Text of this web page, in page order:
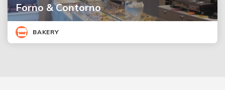
Forno & Contorno
BAKERY